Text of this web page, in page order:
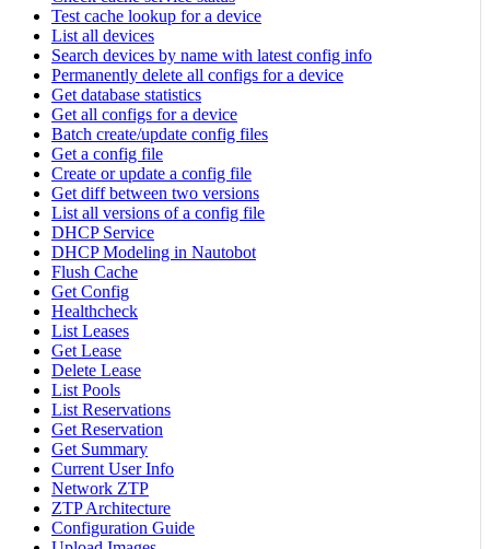
Test cache lookup for a device
List all devices
Search devices by name with latest config info
Permanently delete all configs for a device
Get database statistics
Get all configs for a device
Batch create/update config files
Get a config file
Create or update a config file
Get diff between two versions
List all versions of a config file
DHCP Service
DHCP Modeling in Nautobot
Flush Cache
Get Config
Healthcheck
List Leases
Get Lease
Delete Lease
List Pools
List Reservations
Get Reservation
Get Summary
Current User Info
Network ZTP
ZTP Architecture
Configuration Guide